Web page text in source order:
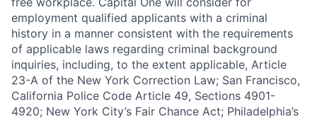
employment qualified applicants with a criminal
history in a manner consistent with the requirements
of applicable laws regarding criminal background
inquiries, including, to the extent applicable, Article
23-A of the New York Correction Law; San Francisco,
California Police Code Article 49, Sections 4901-
4920; New York City’s Fair Chance Act; Philadelphia’s